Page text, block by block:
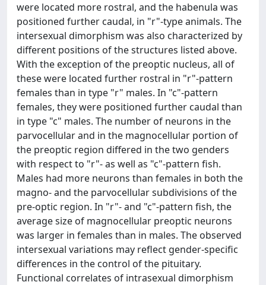
were located more rostral, and the habenula was
positioned further caudal, in "r"-type animals. The
intersexual dimorphism was also characterized by
different positions of the structures listed above.
With the exception of the preoptic nucleus, all of
these were located further rostral in "r"-pattern
females than in type "r" males. In "c"-pattern
females, they were positioned further caudal than
in type "c" males. The number of neurons in the
parvocellular and in the magnocellular portion of
the preoptic region differed in the two genders
with respect to "r"- as well as "c"-pattern fish.
Males had more neurons than females in both the
magno- and the parvocellular subdivisions of the
pre-optic region. In "r"- and "c"-pattern fish, the
average size of magnocellular preoptic neurons
was larger in females than in males. The observed
intersexual variations may reflect gender-specific
differences in the control of the pituitary.
Functional correlates of intrasexual dimorphism